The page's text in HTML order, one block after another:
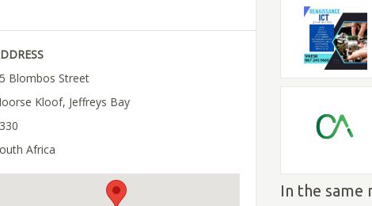
Blombos Street
Kloof, Jeffreys Bay
Africa
In the same